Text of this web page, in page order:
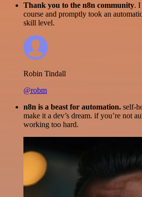
Thank you to the n8n community. I
course and promptly took an
skill level.
Robin Tindall
@robm
n8n is a beast for automation. self-
make it a dev’s dream. if you’re not
working too hard.